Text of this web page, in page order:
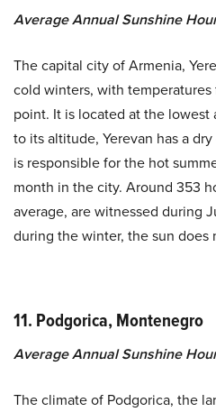
Average Annual Sunshine
The capital city of Armenia,
cold winters, with
point. It is located at the
to its altitude, Yerevan has a
is responsible for the hot
month in the city. Around 353
average, are witnessed during
during the winter, the sun does
11. Podgorica, Montenegro
Average Annual Sunshine
The climate of Podgorica, the